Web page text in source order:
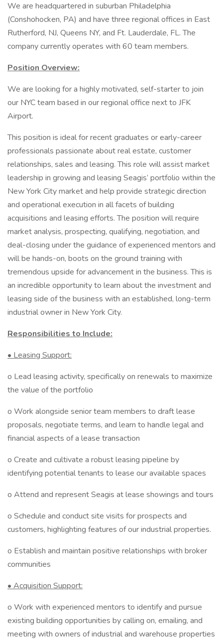
We are headquartered in suburban Philadelphia
(Conshohocken, PA) and have three regional offices in East
Rutherford, NJ, Queens NY, and Ft. Lauderdale, FL. The
company currently operates with 60 team members.
Position Overview:
We are looking for a highly motivated, self-starter to join
our NYC team based in our regional office next to JFK
Airport.
This position is ideal for recent graduates or early-career
professionals passionate about real estate, customer
relationships, sales and leasing. This role will assist market
leadership in growing and leasing Seagis’ portfolio within the
New York City market and help provide strategic direction
and operational execution in all facets of building
acquisitions and leasing efforts. The position will require
market analysis, prospecting, qualifying, negotiation, and
deal-closing under the guidance of experienced mentors and
will be hands-on, boots on the ground training with
tremendous upside for advancement in the business. This is
an incredible opportunity to learn about the investment and
leasing side of the business with an established, long-term
industrial owner in New York City.
Responsibilities to Include:
• Leasing Support:
o Lead leasing activity, specifically on renewals to maximize
the value of the portfolio
o Work alongside senior team members to draft lease
proposals, negotiate terms, and learn to handle legal and
financial aspects of a lease transaction
o Create and cultivate a robust leasing pipeline by
identifying potential tenants to lease our available spaces
o Attend and represent Seagis at lease showings and tours
o Schedule and conduct site visits for prospects and
customers, highlighting features of our industrial properties.
o Establish and maintain positive relationships with broker
communities
• Acquisition Support:
o Work with experienced mentors to identify and pursue
existing building opportunities by calling on, emailing, and
meeting with owners of industrial and warehouse properties